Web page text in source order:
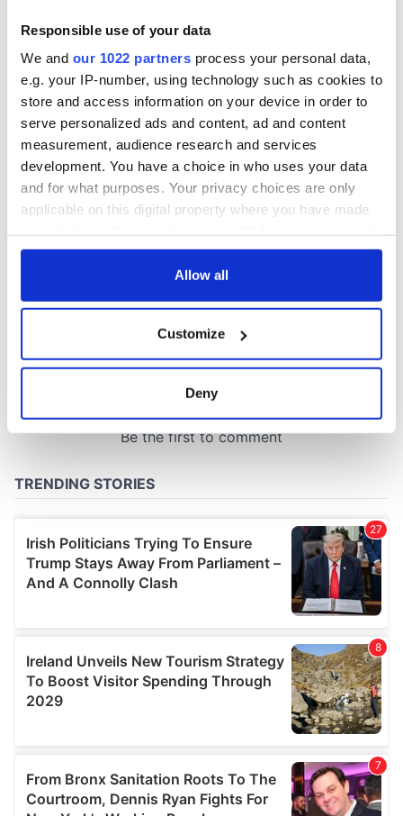
Responsible use of your data
We and our 1022 partners process your personal data,
e.g. your IP-number, using technology such as cookies to
store and access information on your device in order to
serve personalized ads and content, ad and content
measurement, audience research and services
development. You have a choice in who uses your data
and for what purposes. Your privacy choices are only
applicable on this digital property where you have made
any time from the Cookie Declaration or by clicking on
Collect information about your geographical
location which can be accurate to within several
and set your preferences in the
We use cookies to personalise content and ads, to
provide social media features and to analyse our traffic.
We also share information about your use of our site with
our social media, advertising and analytics partners who
may combine it with other information that you’ve
Allow all
Customize
Deny
welcome Justice
Minister's
consideration of
inquiry
COMMENTS